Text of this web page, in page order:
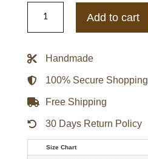
The
Flash
Flash
quantity
Add to cart
Handmade
100% Secure Shopping
Free Shipping
30 Days Return Policy
Size Chart